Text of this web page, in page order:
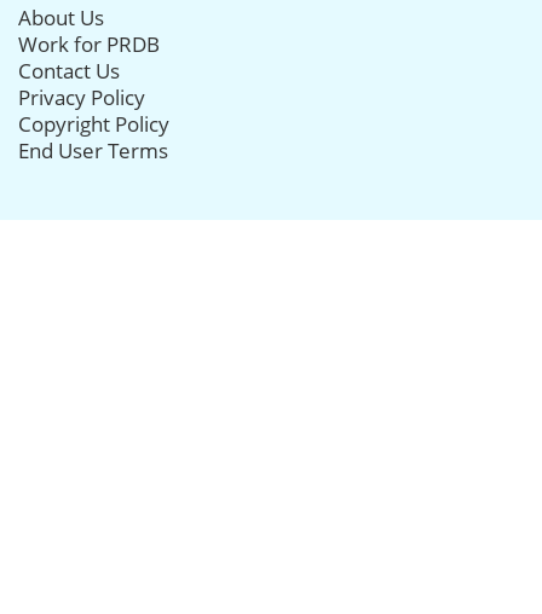
About Us
Work for PRDB
Contact Us
Privacy Policy
Copyright Policy
End User Terms